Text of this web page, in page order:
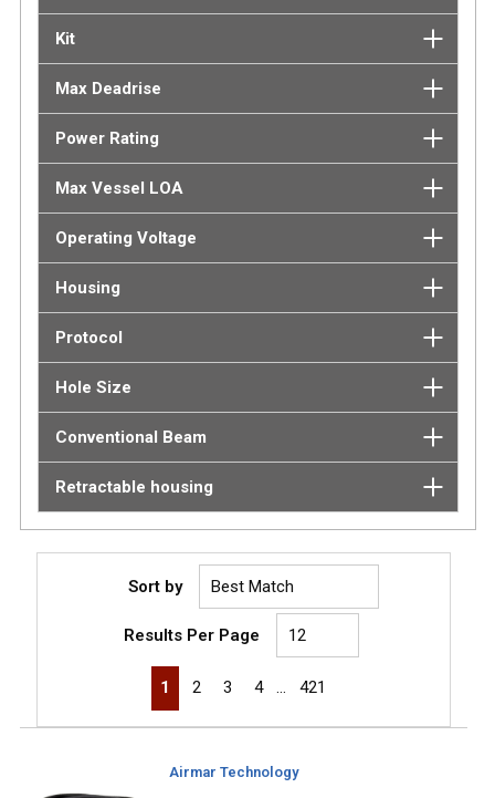
Kit
Max Deadrise
Power Rating
Max Vessel LOA
Operating Voltage
Housing
Protocol
Hole Size
Conventional Beam
Retractable housing
Sort by
Results Per Page
First page
Previous page
1 2 3 4 … 421
Airmar Technology